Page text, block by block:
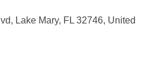
Lake Mary, FL 32746, United